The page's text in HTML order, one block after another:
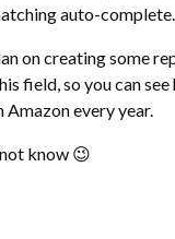
auto-complete.
on creating some
field, so you can see
Amazon every year.
know 😉